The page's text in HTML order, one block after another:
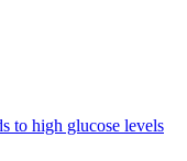
to high glucose levels